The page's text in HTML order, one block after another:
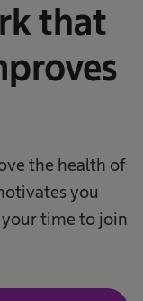
that
the health of
you
time to join